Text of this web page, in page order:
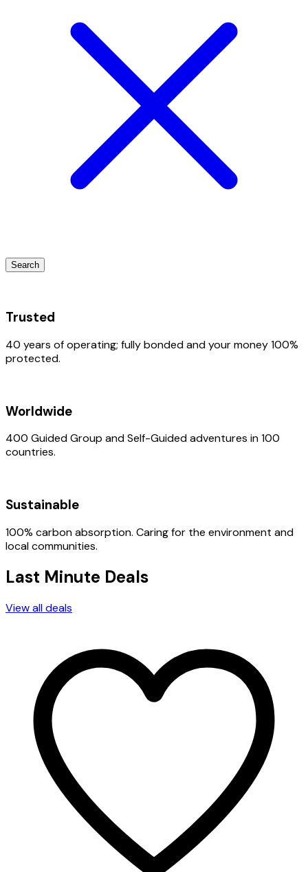
Search
Trusted
40 years of operating; fully bonded and your money 100%
protected.
Worldwide
400 Guided Group and Self-Guided adventures in 100
countries.
Sustainable
100% carbon absorption. Caring for the environment and
local communities.
Last Minute Deals
View all deals